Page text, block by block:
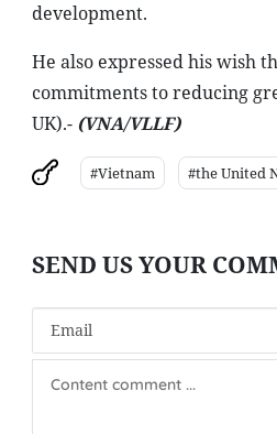
development.
He also expressed his wish
commitments to reducing
UK).- (VNA/VLLF)
#Vietnam #the United